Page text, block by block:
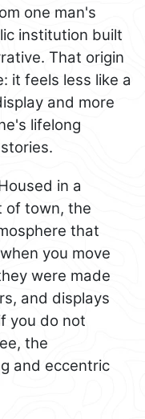
one man's
institution built
That origin
it feels less like a
and more
lifelong
in a
of town, the
that
you move
were made
and displays
you do not
the
and eccentric